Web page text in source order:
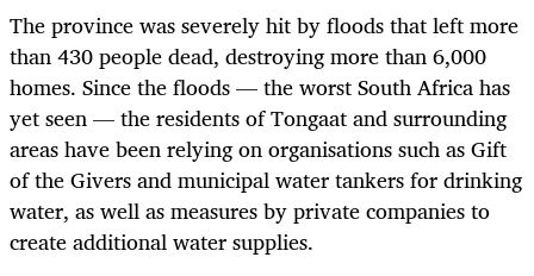
The province was severely hit by floods that left more
than 430 people dead, destroying more than 6,000
homes. Since the floods — the worst South Africa has
yet seen — the residents of Tongaat and surrounding
areas have been relying on organisations such as Gift
of the Givers and municipal water tankers for drinking
water, as well as measures by private companies to
create additional water supplies.